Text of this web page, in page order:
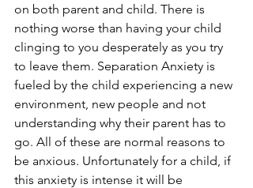
on both parent and child. There is
nothing worse than having your child
clinging to you desperately as you try
to leave them. Separation Anxiety is
fueled by the child experiencing a new
environment, new people and not
understanding why their parent has to
go. All of these are normal reasons to
be anxious. Unfortunately for a child, if
this anxiety is intense it will be